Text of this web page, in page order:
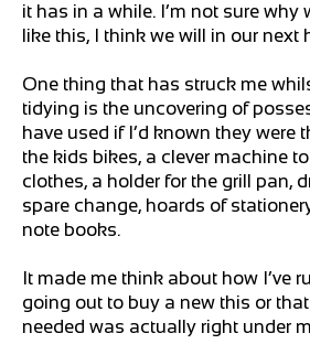
it has in a while. I’m not sure why
like this, I think we will in our next
One thing that has struck me
tidying is the uncovering of
have used if I’d known they were
the kids bikes, a clever machine
clothes, a holder for the grill pan,
spare change, hoards of
note books.
It made me think about how I’ve
going out to buy a new this or that
needed was actually right under